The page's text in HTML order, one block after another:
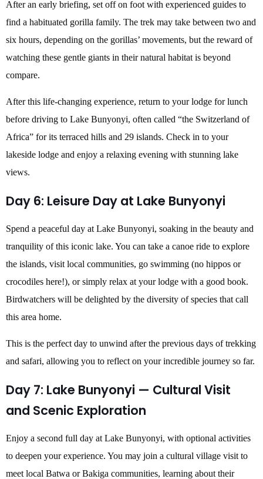
After an early briefing, set off on foot with experienced guides to
find a habituated gorilla family. The trek may take between two and
six hours, depending on the gorillas’ movements, but the reward of
watching these gentle giants in their natural habitat is beyond
compare.
After this life-changing experience, return to your lodge for lunch
before driving to Lake Bunyonyi, often called “the Switzerland of
Africa” for its terraced hills and 29 islands. Check in to your
lakeside lodge and enjoy a relaxing evening with stunning lake
views.
Day 6: Leisure Day at Lake Bunyonyi
Spend a peaceful day at Lake Bunyonyi, soaking in the beauty and
tranquility of this iconic lake. You can take a canoe ride to explore
the islands, visit local communities, go swimming (no hippos or
crocodiles here!), or simply relax at your lodge with a good book.
Birdwatchers will be delighted by the diversity of species that call
this area home.
This is the perfect day to unwind after the previous days of trekking
and safari, allowing you to reflect on your incredible journey so far.
Day 7: Lake Bunyonyi — Cultural Visit
and Scenic Exploration
Enjoy a second full day at Lake Bunyonyi, with optional activities
to deepen your experience. You may join a cultural village visit to
meet local Batwa or Bakiga communities, learning about their